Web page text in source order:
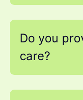
Do you
care?